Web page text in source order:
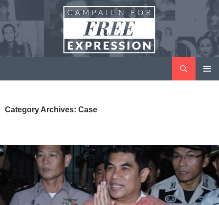
Category Archives: Case